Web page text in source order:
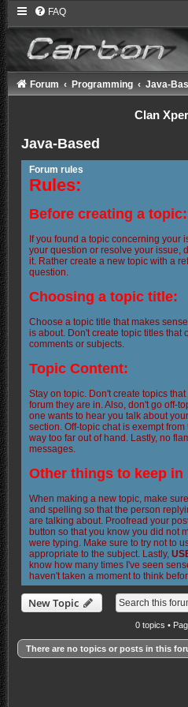
FAQ
Forum Programming Java-
Clan
Java-Based
Forum rules
Rules:
Before creating a topic:
If you found a topic concerning your
your question or resolve your issue,
it. Rather create a new topic with a
question.
Choosing a topic title:
Choose a topic title that makes
is about. Don't create topic titles that
comments or subjects.
Topic Content:
Stay on topic. Don't create topics
forum they are in. Also, don't go off-
one wants to hear you talk about
section. Off-topic chat is exempt
way too far out of hand. Lastly, no
messages.
Other things to keep in
When making a new topic, make
and spelling so that the person
are talking about. Proofread your
button so that you know you did not
were typing. Make sure to try not to
appropriate to the subject. Lastly,
know how many times I've seen
haven't taken a moment to think
New Topic
0 topics •
There are no topics or posts in this